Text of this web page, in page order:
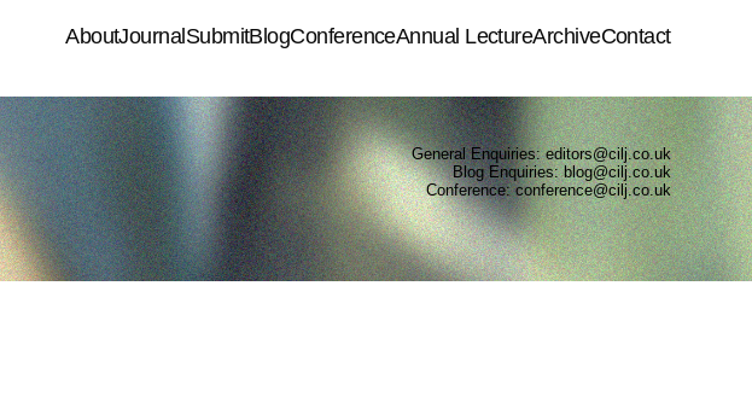
AboutJournal SubmitBlogConferenceAnnual LectureArchiveContact
General Enquiries: editors@cilj.co.uk
Blog Enquiries: blog@cilj.co.uk
Conference: conference@cilj.co.uk